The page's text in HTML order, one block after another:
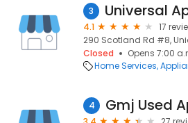
3
4.1
17
290 Scotland Rd #8,
Closed
Opens 7:00
Home Services
4